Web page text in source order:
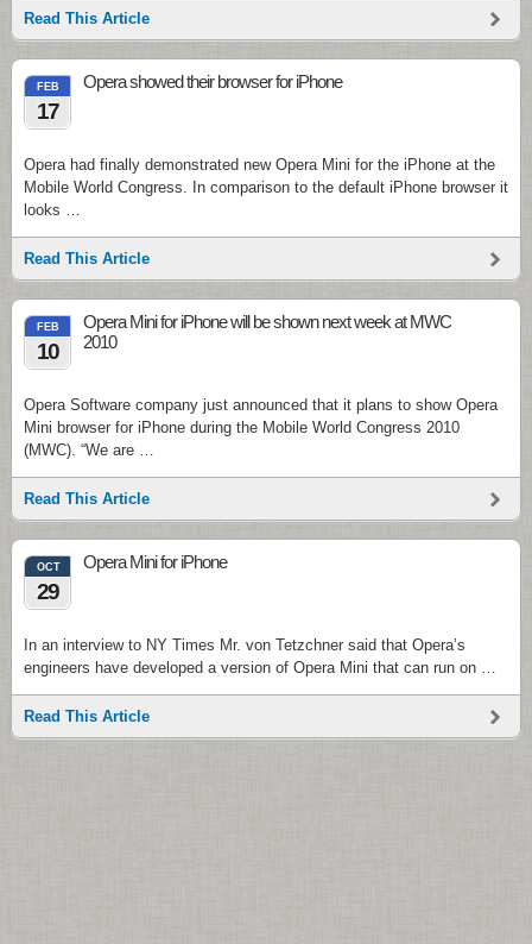
Read This Article
FEB
17
Opera showed their browser for iPhone
Opera had finally demonstrated new Opera Mini for the iPhone at the
Mobile World Congress. In comparison to the default iPhone browser it
looks …
Read This Article
FEB
10
Opera Mini for iPhone will be shown next week at MWC
2010
Opera Software company just announced that it plans to show Opera
Mini browser for iPhone during the Mobile World Congress 2010
(MWC). “We are …
Read This Article
OCT
29
Opera Mini for iPhone
In an interview to NY Times Mr. von Tetzchner said that Opera’s
engineers have developed a version of Opera Mini that can run on …
Read This Article